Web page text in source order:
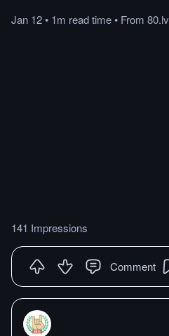
Jan 12• 1m readtime• From 80.lv
141 Impressions
Comment